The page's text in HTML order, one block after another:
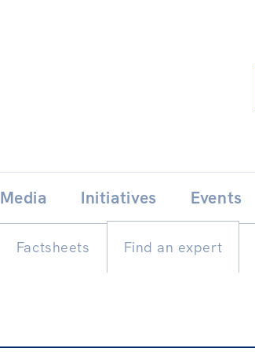
to
content
Factsheets Find an expert
Media Initiatives Events